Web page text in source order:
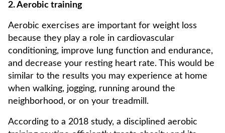
2. Aerobic training
Aerobic exercises are important for weight loss
because they play a role in cardiovascular
conditioning, improve lung function and endurance,
and decrease your resting heart rate. This would be
similar to the results you may experience at home
when walking, jogging, running around the
neighborhood, or on your treadmill.
According to a 2018 study, a disciplined aerobic